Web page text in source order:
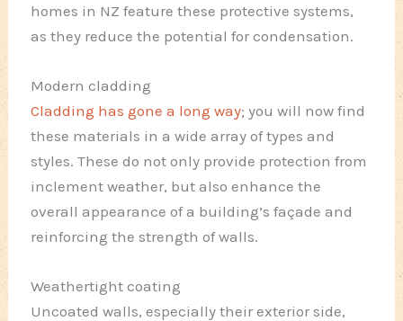
homes in NZ feature these protective systems,
as they reduce the potential for condensation.
Modern cladding
Cladding has gone a long way; you will now find
these materials in a wide array of types and
styles. These do not only provide protection from
inclement weather, but also enhance the
overall appearance of a building’s façade and
reinforcing the strength of walls.
Weathertight coating
Uncoated walls, especially their exterior side,